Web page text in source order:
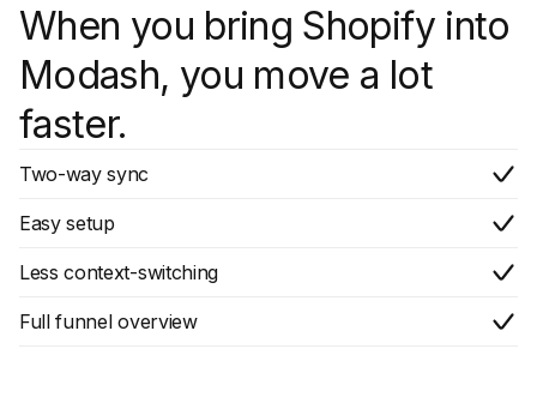
When you bring Shopify into
Modash, you move a lot
faster.
Two-way sync
Easy setup
Less context-switching
Full funnel overview